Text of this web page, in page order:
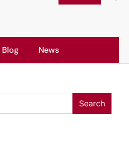
Blog News
Search